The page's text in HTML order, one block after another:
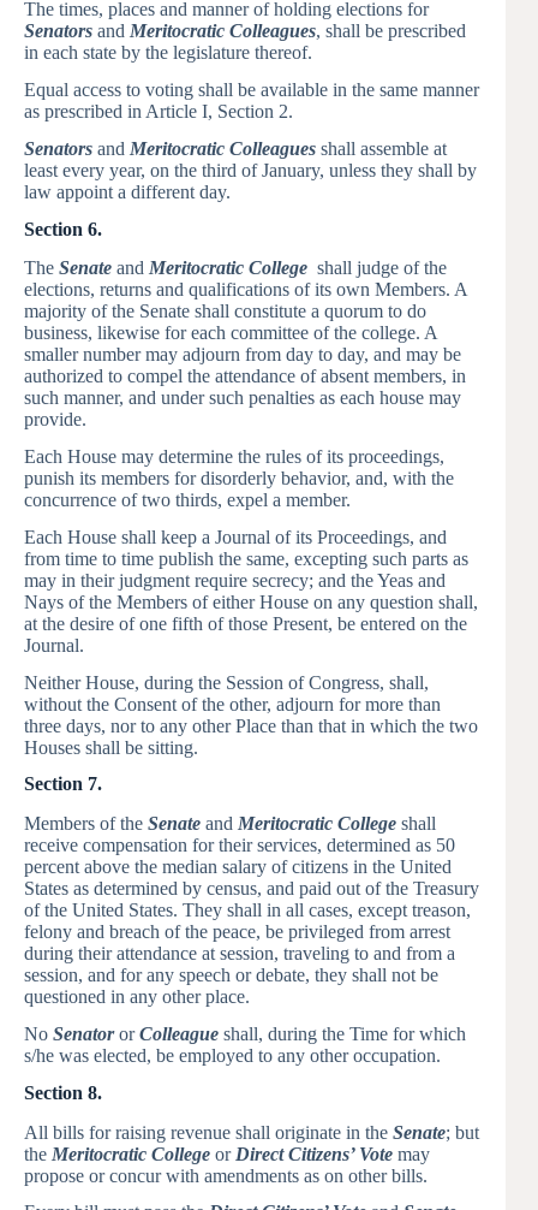
The times, places and manner of holding elections for
Senators and Meritocratic Colleagues, shall be prescribed
in each state by the legislature thereof.
Equal access to voting shall be available in the same manner
as prescribed in Article I, Section 2.
Senators and Meritocratic Colleagues shall assemble at
least every year, on the third of January, unless they shall by
law appoint a different day.
Section 6.
The Senate and Meritocratic College shall judge of the
elections, returns and qualifications of its own Members. A
majority of the Senate shall constitute a quorum to do
business, likewise for each committee of the college. A
smaller number may adjourn from day to day, and may be
authorized to compel the attendance of absent members, in
such manner, and under such penalties as each house may
provide.
Each House may determine the rules of its proceedings,
punish its members for disorderly behavior, and, with the
concurrence of two thirds, expel a member.
Each House shall keep a Journal of its Proceedings, and
from time to time publish the same, excepting such parts as
may in their judgment require secrecy; and the Yeas and
Nays of the Members of either House on any question shall,
at the desire of one fifth of those Present, be entered on the
Journal.
Neither House, during the Session of Congress, shall,
without the Consent of the other, adjourn for more than
three days, nor to any other Place than that in which the two
Houses shall be sitting.
Section 7.
Members of the Senate and Meritocratic College shall
receive compensation for their services, determined as 50
percent above the median salary of citizens in the United
States as determined by census, and paid out of the Treasury
of the United States. They shall in all cases, except treason,
felony and breach of the peace, be privileged from arrest
during their attendance at session, traveling to and from a
session, and for any speech or debate, they shall not be
questioned in any other place.
No SenatororColleague shall, during the Time for which
s/he was elected, be employed to any other occupation.
Section 8.
All bills for raising revenue shall originate in the Senate; but
the Meritocratic College or Direct Citizens’ Vote may
propose or concur with amendments as on other bills.